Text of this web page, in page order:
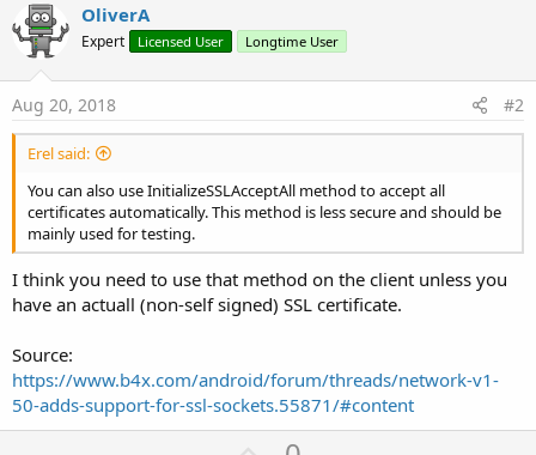
OliverA
Expert Licensed User Longtime User
Aug 20, 2018 #2
Erel said:
You can also use InitializeSSLAcceptAll method to accept all
certificates automatically. This method is less secure and should be
mainly used for testing.
I think you need to use that method on the client unless you
have an actuall (non-self signed) SSL certificate.
Source:
https://www.b4x.com/android/forum/threads/network-v1-
50-adds-support-for-ssl-sockets.55871/#content